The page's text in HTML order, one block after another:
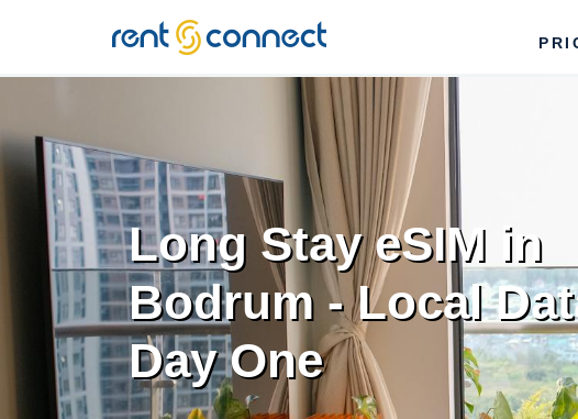
RENT'N
CONNECT
Long Stay eSIM in
Bodrum - Local
Day One